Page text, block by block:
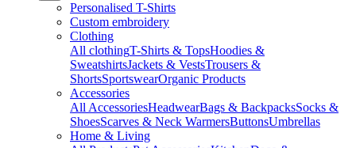
Personalised T-Shirts
Custom embroidery
Clothing
All clothingT-Shirts & TopsHoodies &
SweatshirtsJackets & VestsTrousers &
ShortsSportswearOrganic Products
Accessories
All AccessoriesHeadwearBags & BackpacksSocks &
ShoesScarves & Neck WarmersButtonsUmbrellas
Home & Living